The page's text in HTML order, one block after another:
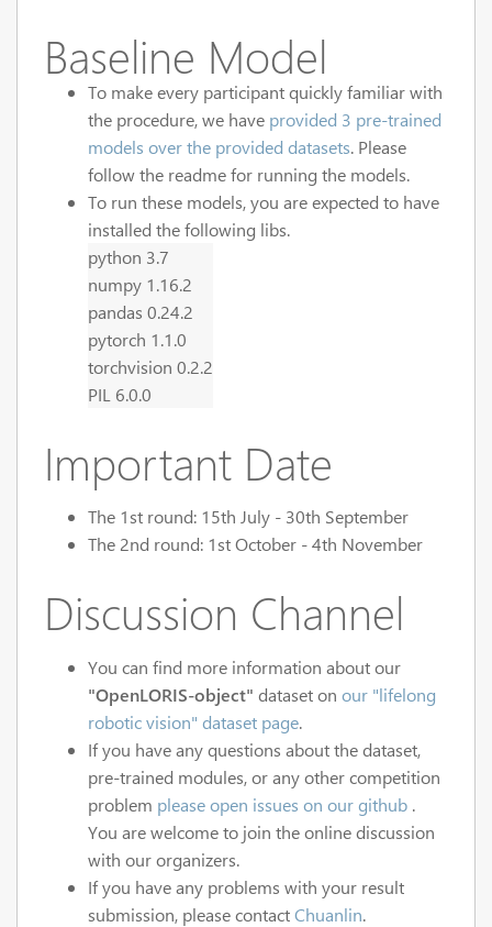
Baseline Model
To make every participant quickly familiar with
the procedure, we have provided 3 pre-trained
models over the provided datasets. Please
follow the readme for running the models.
To run these models, you are expected to have
installed the following libs.
python 3.7
numpy 1.16.2
pandas 0.24.2
pytorch 1.1.0
torchvision 0.2.2
PIL 6.0.0
Important Date
The 1st round: 15th July - 30th September
The 2nd round: 1st October - 4th November
Discussion Channel
You can find more information about our
"OpenLORIS-object" dataset on our "lifelong
robotic vision" dataset page.
If you have any questions about the dataset,
pre-trained modules, or any other competition
problem please open issues on our github .
You are welcome to join the online discussion
with our organizers.
If you have any problems with your result
submission, please contactChuanlin.